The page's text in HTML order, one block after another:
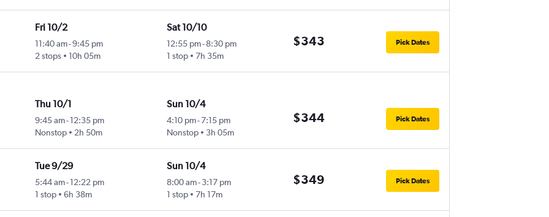
Fri 10/2
11:40 am-9:45 pm
2 stops
10h 05m
Sat 10/10
12:55 pm-8:30 pm
1 stop
7h 35m
$343 Pick Dates
Thu 10/1
9:45 am- 12:35 pm
Nonstop
2h 50m
Sun 10/4
4:10 pm-7:15 pm
Nonstop
3h 05m
$344 Pick Dates
Tue 9/29
5:44 am- 12:22 pm
1 stop
6h 38m
Sun 10/4
8:00 am-3:17 pm
1 stop
7h 17m
$349 Pick Dates